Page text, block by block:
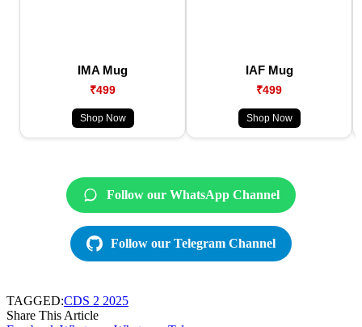
IMA Mug
₹499
Shop Now
IAF Mug
₹499
Shop Now
Follow our WhatsApp Channel
Follow our Telegram Channel
TAGGED:CDS 2 2025
Share This Article